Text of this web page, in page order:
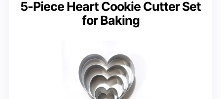
5-Piece Heart Cookie Cutter Set
for Baking